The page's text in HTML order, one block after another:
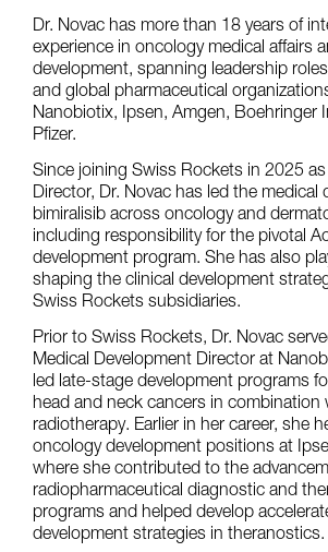
Dr. Novac has more than 18 years of
experience in oncology medical affairs
development, spanning leadership
and global pharmaceutical
Nanobiotix, Ipsen, Amgen, Boehringer
Pfizer.
Since joining Swiss Rockets in 2025 as
Director, Dr. Novac has led the medical
bimiralisib across oncology and
including responsibility for the pivotal
development program. She has also
shaping the clinical development
Swiss Rockets subsidiaries.
Prior to Swiss Rockets, Dr. Novac
Medical Development Director at
led late-stage development programs
head and neck cancers in combination
radiotherapy. Earlier in her career, she
oncology development positions at
where she contributed to the
radiopharmaceutical diagnostic and
programs and helped develop
development strategies in theranostics.